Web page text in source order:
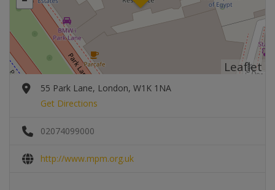
Leaflet
55 Park Lane, London, W1K 1NA
Get Directions
02074099000
http://www.mpm.org.uk